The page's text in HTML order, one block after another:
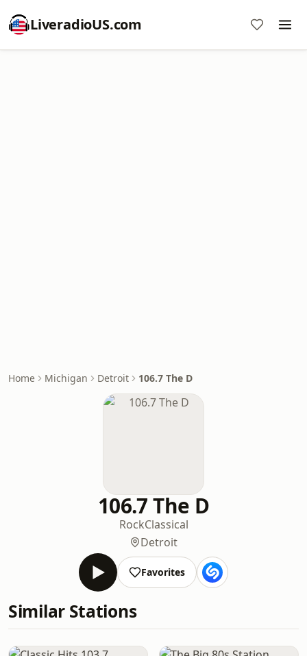
LiveradioUS.com
Home Michigan Detroit 106.7 The D
106.7 The D
RockClassical
Detroit
Favorites
Similar Stations